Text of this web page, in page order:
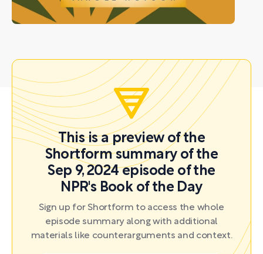
This is a preview of the
Shortform summary of the
Sep 9, 2024 episode of the
NPR's Book of the Day
Sign up for Shortform to access the whole
episode summary along with additional
materials like counterarguments and context.